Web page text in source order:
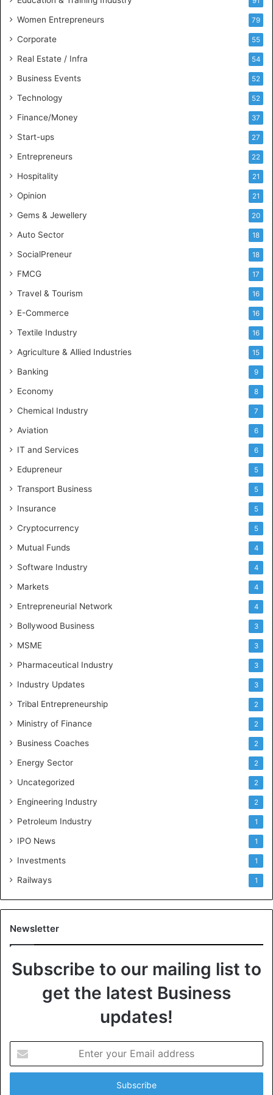
s
n
e
l
i
g
n
c
Women Entrepreneurs 79
Corporate 55
Real Estate / Infra 54
Business Events 52
Technology 52
Finance/Money 37
Start-ups 27
Entrepreneurs 22
Hospitality 21
Opinion 21
Gems & Jewellery 20
Auto Sector 18
SocialPreneur 18
FMCG 17
Travel & Tourism 16
E-Commerce 16
Textile Industry 16
Agriculture & Allied Industries 15
Banking 9
Economy 8
Chemical Industry 7
Aviation 6
IT and Services 6
Edupreneur 5
Transport Business 5
Insurance 5
Cryptocurrency 5
Mutual Funds 4
Software Industry 4
Markets 4
Entrepreneurial Network 4
Bollywood Business 3
MSME 3
Pharmaceutical Industry 3
Industry Updates 3
Tribal Entrepreneurship 2
Ministry of Finance 2
Business Coaches 2
Energy Sector 2
Uncategorized 2
Engineering Industry 2
Petroleum Industry 1
IPO News 1
Investments 1
Railways 1
Newsletter
Subscribe to our mailing list to
get the latest Business
updates!
t